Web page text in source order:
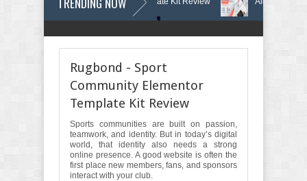
Rugbond - Sport
Community Elementor
Template Kit Review
Sports communities are built on passion,
teamwork, and identity. But in today’s digital
world, that identity also needs a strong
online presence. A good website is often the
first place new members, fans, and sponsors
interact with your club.